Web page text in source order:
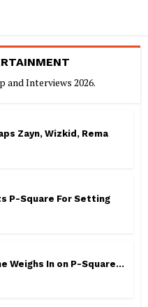
and Interviews 2026.
Zayn, Wizkid, Rema
P-Square For Setting
Weighs In on P-Square...